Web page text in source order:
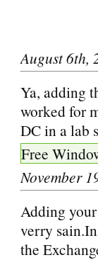
August 6th,
Ya, adding
worked for
DC in a lab
Free
November
Adding
verry
the